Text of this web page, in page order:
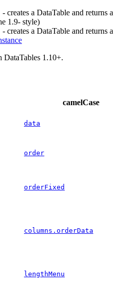
- creates a DataTable and returns a
1.9- style)
- creates a DataTable and returns a
DataTables 1.10+.
camelCase
data
order
orderFixed
columns.orderData
lengthMenu